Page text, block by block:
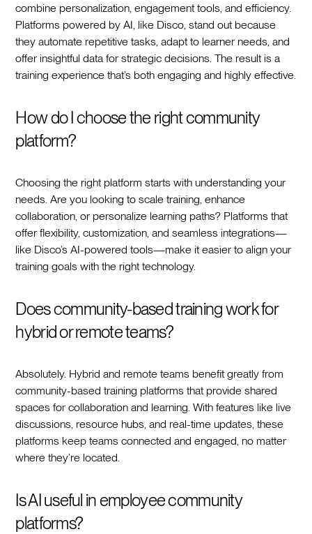
combine personalization, engagement tools, and efficiency.
Platforms powered by AI, like Disco, stand out because
they automate repetitive tasks, adapt to learner needs, and
offer insightful data for strategic decisions. The result is a
training experience that’s both engaging and highly effective.
How do I choose the right community
platform?
Choosing the right platform starts with understanding your
needs. Are you looking to scale training, enhance
collaboration, or personalize learning paths? Platforms that
offer flexibility, customization, and seamless integrations—
like Disco’s AI-powered tools—make it easier to align your
training goals with the right technology.
Does community-based training work for
hybrid or remote teams?
Absolutely. Hybrid and remote teams benefit greatly from
community-based training platforms that provide shared
spaces for collaboration and learning. With features like live
discussions, resource hubs, and real-time updates, these
platforms keep teams connected and engaged, no matter
where they’re located.
Is AI useful in employee community
platforms?